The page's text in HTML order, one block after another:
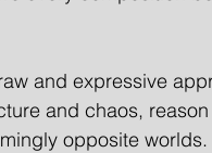
and expressive
and chaos,
opposite worlds.